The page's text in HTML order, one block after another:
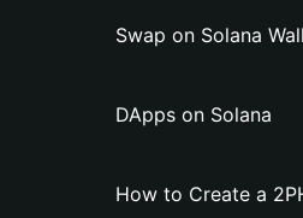
Swap on Solana
DApps on Solana
How to Create a